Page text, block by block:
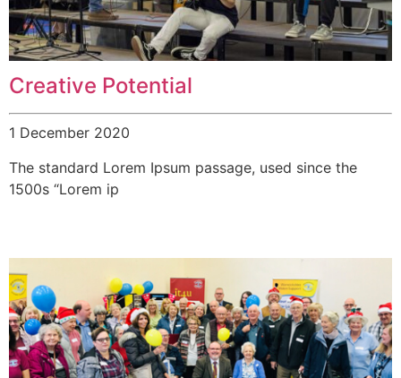
Creative Potential
1 December 2020
The standard Lorem Ipsum passage, used since the
1500s “Lorem ip